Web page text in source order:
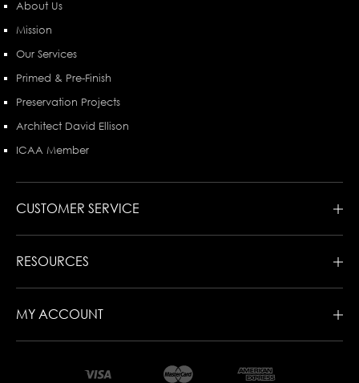
About Us
Mission
Our Services
Primed & Pre-Finish
Preservation Projects
Architect David Ellison
ICAA Member
CUSTOMER SERVICE
RESOURCES
MY ACCOUNT